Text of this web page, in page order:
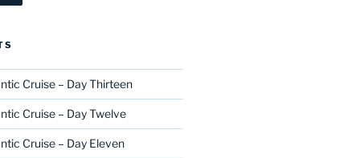
Cruise – Day Thirteen
Cruise – Day Twelve
Cruise – Day Eleven